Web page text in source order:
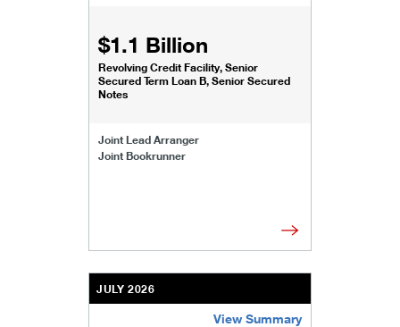
$1.1 Billion
Revolving Credit Facility, Senior
Secured Term Loan B, Senior Secured
Notes
Joint Lead Arranger
Joint Bookrunner
JULY 2026
View Summary